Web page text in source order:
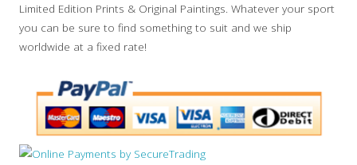
Limited Edition Prints & Original Paintings. Whatever your sport
you can be sure to find something to suit and we ship
worldwide at a fixed rate!